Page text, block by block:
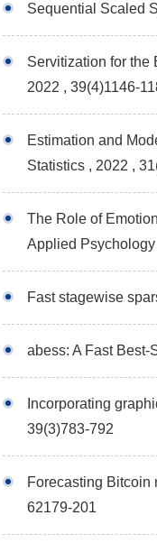
Sequential Scaled
Servitization for the
2022 , 39(4)1146-
Estimation and
Statistics , 2022 ,
The Role of
Applied Psychology
Fast stagewise
abess: A Fast
Incorporating
39(3)783-792
Forecasting Bitcoin
62179-201